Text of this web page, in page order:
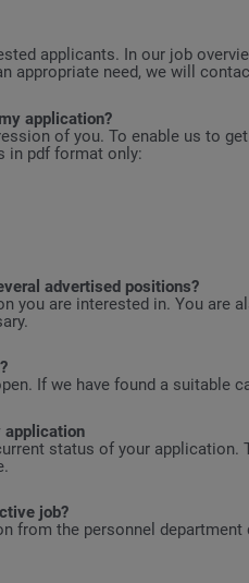
applicants. In our job
appropriate need, we will
application?
of you. To enable us to
in pdf format only:
advertised positions?
you are interested in. You
If we have found a suitable
application
status of your
job?
from the personnel